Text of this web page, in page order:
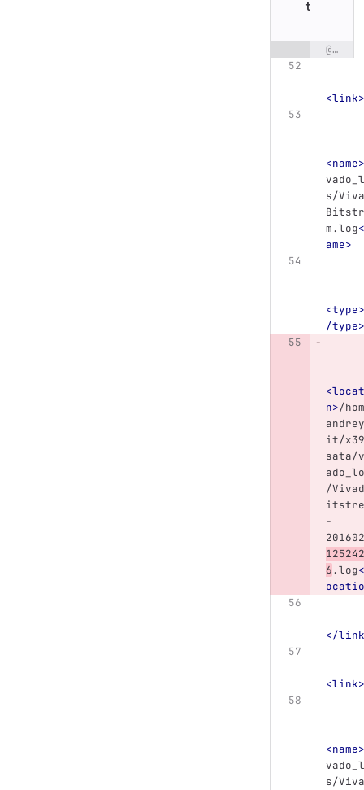
t
Original line
@@ -52,87 +52,87 @@
<link>
<name>
s/
m.log
ame>
<type>
/type>
n>/
it/
sata/
/
-
6.log
</
<link>
<name>
s/